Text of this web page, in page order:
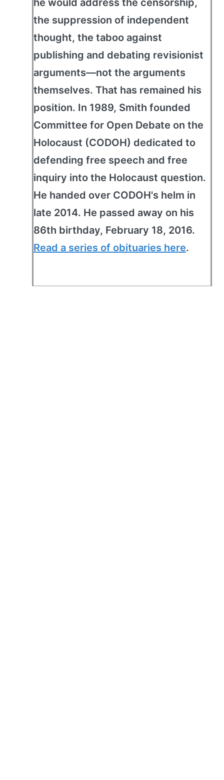
the suppression of independent
thought, the taboo against
publishing and debating revisionist
arguments—not the arguments
themselves. That has remained his
position. In 1989, Smith founded
Committee for Open Debate on the
Holocaust (CODOH) dedicated to
defending free speech and free
inquiry into the Holocaust question.
He handed over CODOH's helm in
late 2014. He passed away on his
86th birthday, February 18, 2016.
Read a series of obituaries here.